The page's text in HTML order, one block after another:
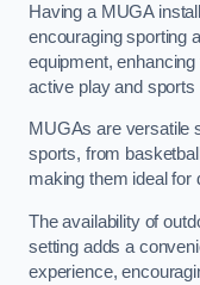
Having a MUGA
encouraging sporting
equipment,
active play and sports
MUGAs are versatile
sports, from
making them ideal for
The availability of
setting adds a
experience,